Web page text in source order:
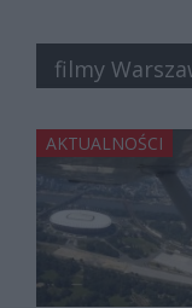
filmy
AKTUALNOŚCI